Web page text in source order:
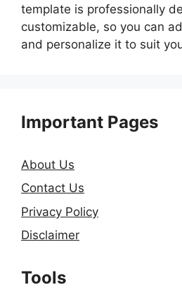
template is professionally
customizable, so you can
and personalize it to suit
Important Pages
About Us
Contact Us
Privacy Policy
Disclaimer
Tools